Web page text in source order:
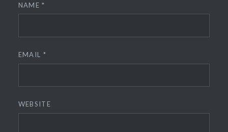
NAME*
EMAIL *
WEBSITE